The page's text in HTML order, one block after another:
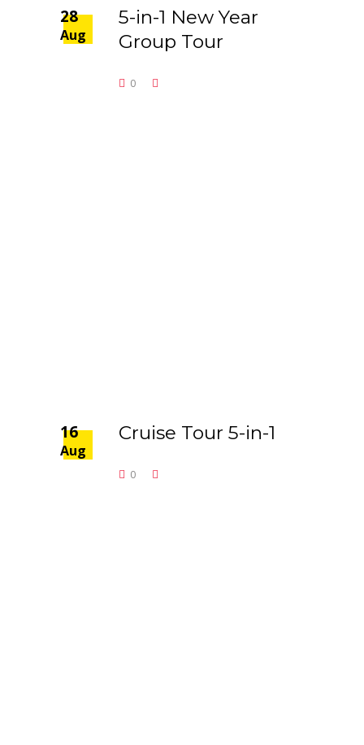
28
Aug
5-in-1 New Year
Group Tour
0
16
Aug
Cruise Tour 5-in-1
0